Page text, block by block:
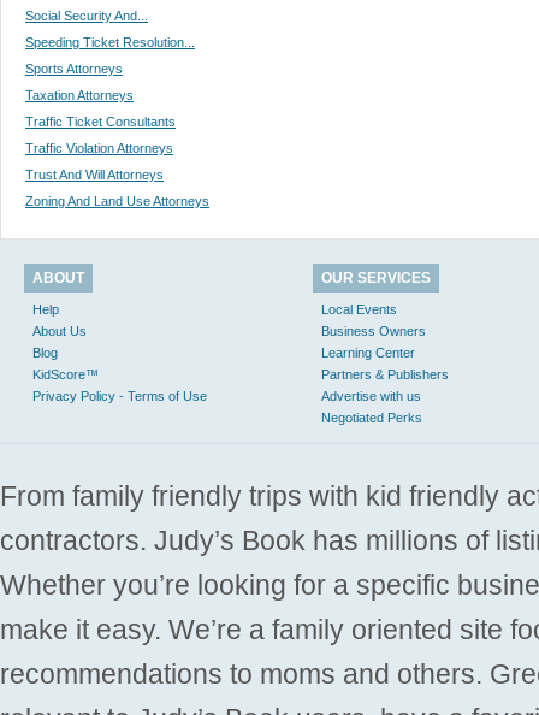
Social Security And...
Speeding Ticket Resolution...
Sports Attorneys
Taxation Attorneys
Traffic Ticket Consultants
Traffic Violation Attorneys
Trust And Will Attorneys
Zoning And Land Use Attorneys
ABOUT
Help
About Us
Blog
KidScore™
Privacy Policy - Terms of Use
OUR SERVICES
Local Events
Business Owners
Learning Center
Partners & Publishers
Advertise with us
Negotiated Perks
From family friendly trips with kid friendly
contractors. Judy’s Book has millions of
Whether you’re looking for a specific
make it easy. We’re a family oriented site
recommendations to moms and others.